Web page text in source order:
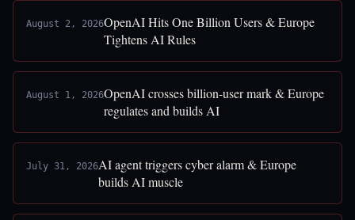
August 2, 2026OpenAI Hits One Billion Users & Europe
Tightens AI Rules
August 1, 2026OpenAI crosses billion-user mark & Europe
regulates and builds AI
July 31, 2026AI agent triggers cyber alarm & Europe
builds AI muscle